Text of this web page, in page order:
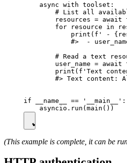
    async with toolset:
# List all
resources = await
for resource in
print(f' -
#>  -
# Read a text
user_name = await
print(f'Text
#> Text content:
if __name__ == '__main__':
(This example is complete, it can be